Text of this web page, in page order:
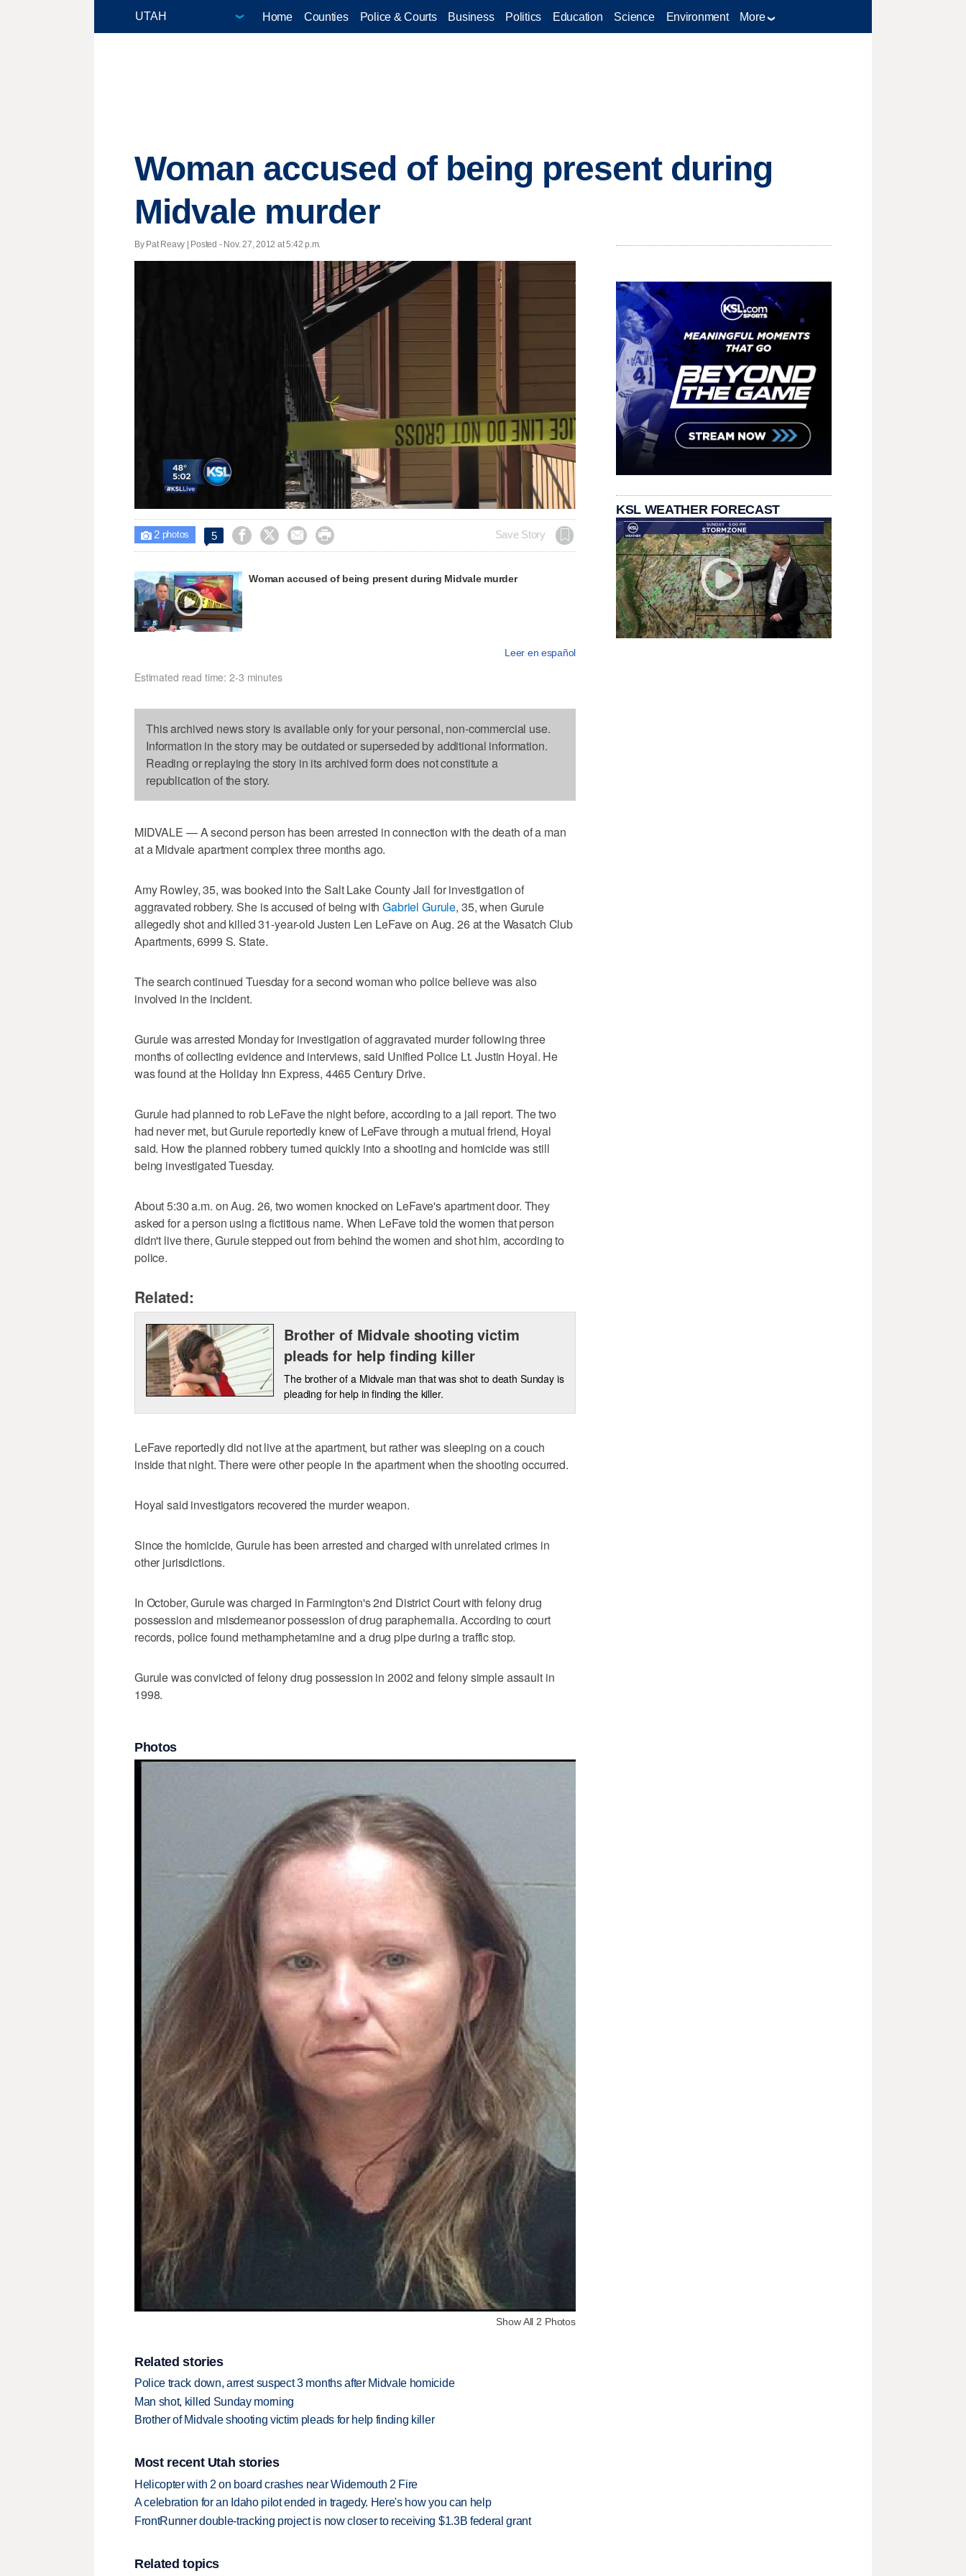
Home Counties Police & Courts Business Politics Education Science Environment More
Woman accused of being present during
Midvale murder
By Pat Reavy | Posted - Nov. 27, 2012 at 5:42 p.m.
Loaded
:
100.00%
 2photos 5     Save Story
Woman accused of being present during Midvale murder
Leer en español
Estimated read time: 2-3 minutes
This archived news story is available only for your personal, non-commercial use.
Information in the story may be outdated or superseded by additional information.
Reading or replaying the story in its archived form does not constitute a
republication of the story.
MIDVALE — A second person has been arrested in connection with the death of a man
at a Midvale apartment complex three months ago.
Amy Rowley, 35, was booked into the Salt Lake County Jail for investigation of
aggravated robbery. She is accused of being withGabriel Gurule, 35, when Gurule
allegedly shot and killed 31-year-old Justen Len LeFave on Aug. 26 at the Wasatch Club
Apartments, 6999 S. State.
The search continued Tuesday for a second woman who police believe was also
involved in the incident.
Gurule was arrested Monday for investigation of aggravated murder following three
months of collecting evidence and interviews, said Unified Police Lt. Justin Hoyal. He
was found at the Holiday Inn Express, 4465 Century Drive.
Gurule had planned to rob LeFave the night before, according to a jail report. The two
had never met, but Gurule reportedly knew of LeFave through a mutual friend, Hoyal
said. How the planned robbery turned quickly into a shooting and homicide was still
being investigated Tuesday.
About 5:30 a.m. on Aug. 26, two women knocked on LeFave's apartment door. They
asked for a person using a fictitious name. When LeFave told the women that person
didn't live there, Gurule stepped out from behind the women and shot him, according to
police.
Related:
Brother of Midvale shooting victim
pleads for help finding killer
The brother of a Midvale man that was shot to death Sunday is
pleading for help in finding the killer.
LeFave reportedly did not live at the apartment, but rather was sleeping on a couch
inside that night. There were other people in the apartment when the shooting occurred.
Hoyal said investigators recovered the murder weapon.
Since the homicide, Gurule has been arrested and charged with unrelated crimes in
other jurisdictions.
In October, Gurule was charged in Farmington's 2nd District Court with felony drug
possession and misdemeanor possession of drug paraphernalia. According to court
records, police found methamphetamine and a drug pipe during a traffic stop.
Gurule was convicted of felony drug possession in 2002 and felony simple assault in
1998.
Photos
Show All 2 Photos
Related stories
Police track down, arrest suspect 3 months after Midvale homicide
Man shot, killed Sunday morning
Brother of Midvale shooting victim pleads for help finding killer
Most recent Utah stories
Helicopter with 2 on board crashes near Widemouth 2 Fire
A celebration for an Idaho pilot ended in tragedy. Here's how you can help
FrontRunner double-tracking project is now closer to receiving $1.3B federal grant
Related topics
KSL WEATHER FORECAST